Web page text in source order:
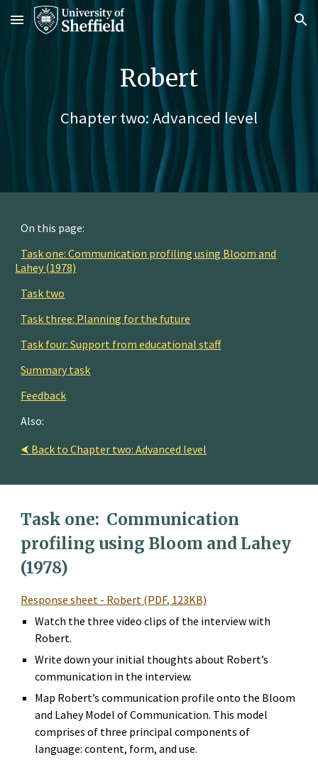
Skip to main content Skip to navigation
Robert
Chapter two: Advanced level
On this page:
Task one: Communication profiling using Bloom and
Lahey (1978)
Task two
Task three: Planning for the future
Task four: Support from educational staff
Summary task
Feedback
Also:
⮜ Back to Chapter two: Advanced level
Task one: Communication
profiling using Bloom and Lahey
(1978)
Response sheet - Robert (PDF, 123KB)
Watch the three video clips of the interview with
Robert.
Write down your initial thoughts about Robert’s
communication in the interview.
Map Robert’s communication profile onto the Bloom
and Lahey Model of Communication. This model
comprises of three principal components of
language: content, form, and use.